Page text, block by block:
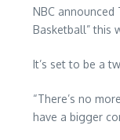
NBC
Basketball” this
It’s set to be a
“There’s no
have a bigger